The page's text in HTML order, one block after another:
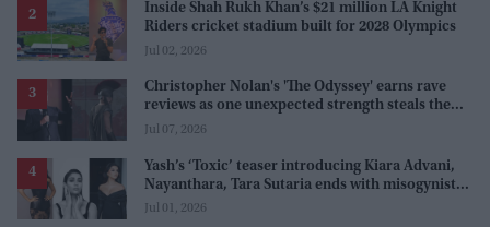
Inside Shah Rukh Khan’s $21 million LA Knight
Riders cricket stadium built for 2028 Olympics
Jul 02, 2026
Christopher Nolan's 'The Odyssey' earns rave
reviews as one unexpected strength steals the
spotlight
Jul 07, 2026
Yash’s ‘Toxic’ teaser introducing Kiara Advani,
Nayanthara, Tara Sutaria ends with misogynistic
line 'men and their c**ks'
Jul 01, 2026